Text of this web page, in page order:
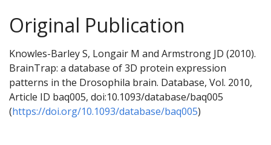
Original Publication
Knowles-Barley S, Longair M and Armstrong JD (2010).
BrainTrap: a database of 3D protein expression
patterns in the Drosophila brain. Database, Vol. 2010,
Article ID baq005, doi:10.1093/database/baq005
(https://doi.org/10.1093/database/baq005)